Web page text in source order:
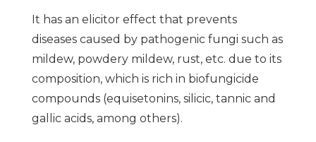
It has an elicitor effect that prevents
diseases caused by pathogenic fungi such as
mildew, powdery mildew, rust, etc. due to its
composition, which is rich in biofungicide
compounds (equisetonins, silicic, tannic and
gallic acids, among others).